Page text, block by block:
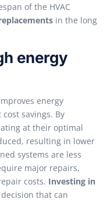
of the HVAC
in the long
energy
energy
savings. By
at their optimal
resulting in lower
systems are less
major repairs,
costs. Investing in
that can